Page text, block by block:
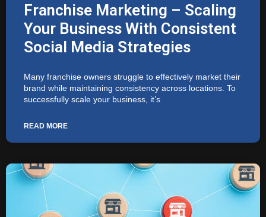
Franchise Marketing – Scaling
Your Business With Consistent
Social Media Strategies
Many franchise owners struggle to effectively market their
brand while maintaining consistency across locations. To
successfully scale your business, it’s
READ MORE